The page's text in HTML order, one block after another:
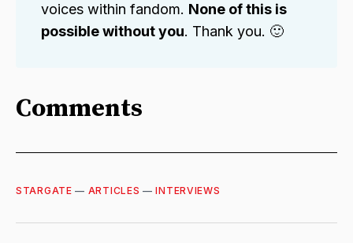
voices within fandom. None of this is
possible without you. Thank you. 🙂
Comments
STARGATE — ARTICLES —INTERVIEWS